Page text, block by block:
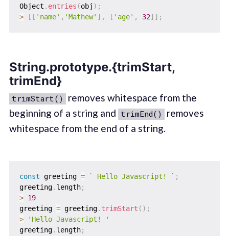
Object . entries (obj ) ;
>
[ [ 'name' , 'Mathew' ] , [ 'age' , 32] ] ;
String.prototype.{trimStart,
trimEnd}
trimStart()
removes whitespace from the
beginning of a string and trimEnd()
removes
whitespace from the end of a string.
const greeting = ` Hello Javascript! ` ;
greeting. length;
> 19
greeting = greeting. trimStart ( ) ;
>
'Hello Javascript! '
greeting. length;